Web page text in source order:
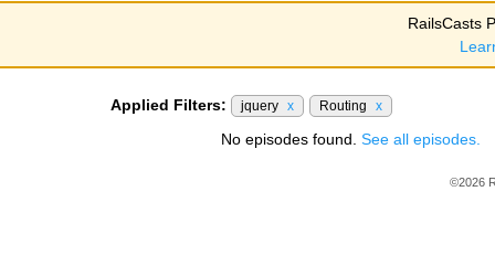
RailsCasts
Applied Filters: jquery x Routing x
No episodes found. See all episodes.
©2026